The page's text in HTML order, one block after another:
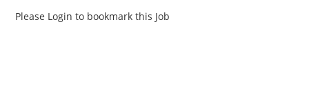
Please Login to bookmark this Job